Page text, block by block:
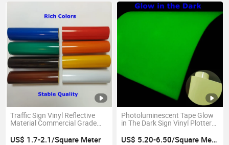
Traffic Sign Vinyl Reflective
Material Commercial Grade
US$ 1.7-2.1/Square Meter
Photoluminescent Tape Glow
in The Dark Sign Vinyl Plotter
US$ 5.20-6.50/Square Meter